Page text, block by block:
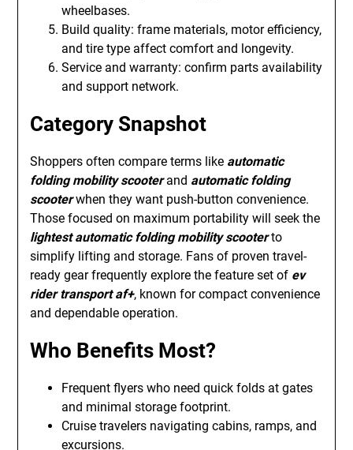
wheelbases.
Build quality: frame materials, motor efficiency,
and tire type affect comfort and longevity.
Service and warranty: confirm parts availability
and support network.
Category Snapshot
Shoppers often compare terms like automatic
folding mobility scooterand automatic folding
scooterwhen they want push-button convenience.
Those focused on maximum portability will seek the
lightest automatic folding mobility scooterto
simplify lifting and storage. Fans of proven travel-
ready gear frequently explore the feature set of ev
rider transport af+, known for compact convenience
and dependable operation.
Who Benefits Most?
Frequent flyers who need quick folds at gates
and minimal storage footprint.
Cruise travelers navigating cabins, ramps, and
excursions.